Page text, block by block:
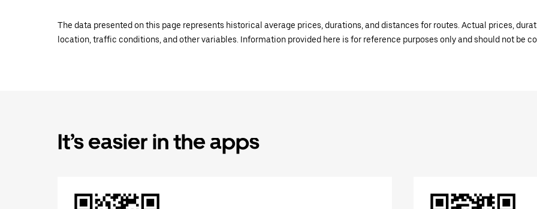
The data presented on this page represents historical average prices, durations, and distances for routes. Actual prices,
location, traffic conditions, and other variables. Information provided here is for reference purposes only and should not be
It’s easier in the apps